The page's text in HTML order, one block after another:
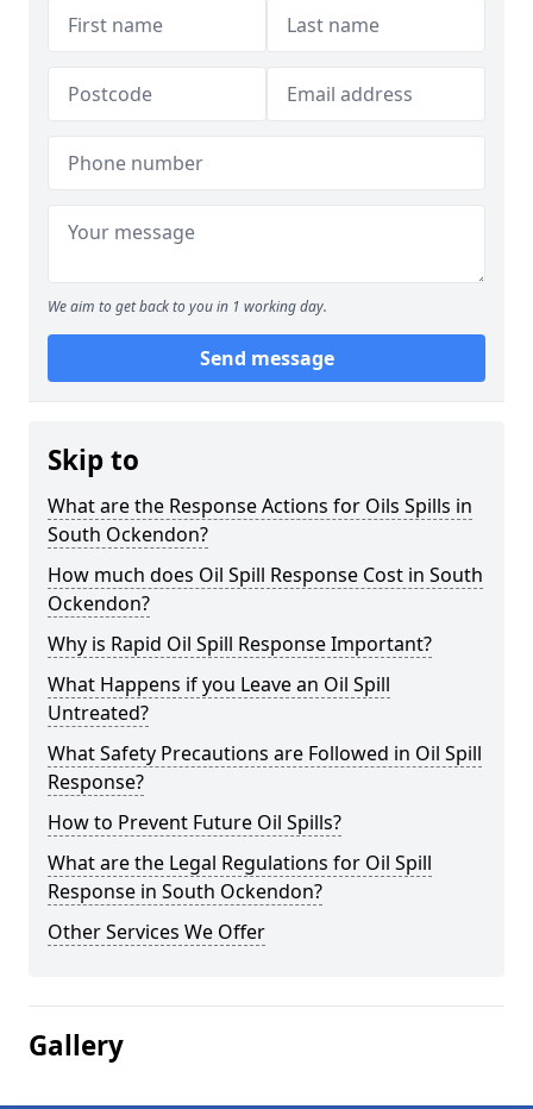
We aim to get back to you in 1 working day.
Send message
Skip to
What are the Response Actions for Oils Spills in
South Ockendon?
How much does Oil Spill Response Cost in South
Ockendon?
Why is Rapid Oil Spill Response Important?
What Happens if you Leave an Oil Spill
Untreated?
What Safety Precautions are Followed in Oil Spill
Response?
How to Prevent Future Oil Spills?
What are the Legal Regulations for Oil Spill
Response in South Ockendon?
Other Services We Offer
Gallery